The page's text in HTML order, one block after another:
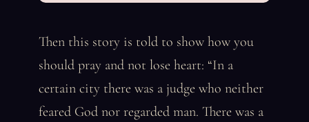
Then this story is told to show how you
should pray and not lose heart: “In a
certain city there was a judge who neither
feared God nor regarded man. There was a